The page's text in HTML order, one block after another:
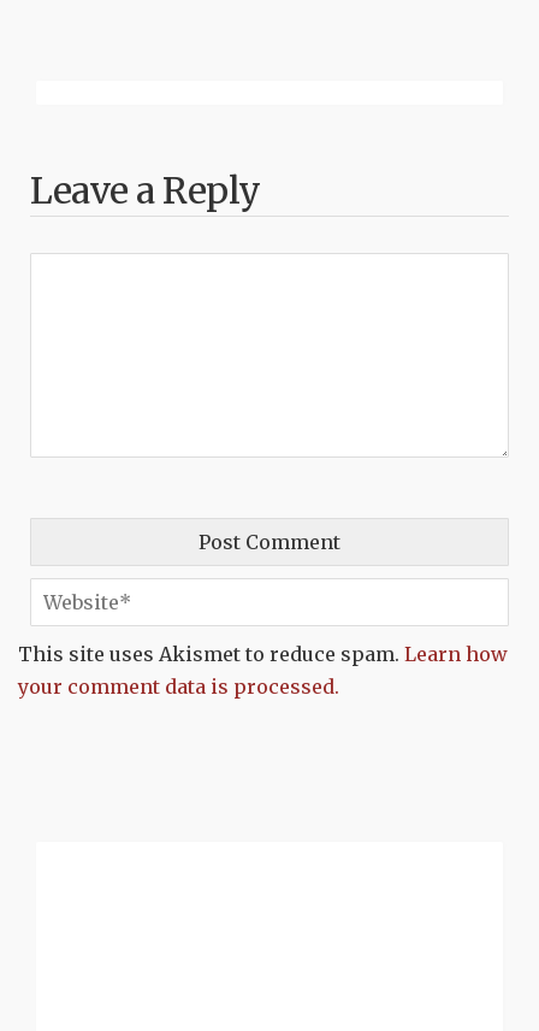
Leave a Reply
This site uses Akismet to reduce spam. Learn how
your comment data is processed.